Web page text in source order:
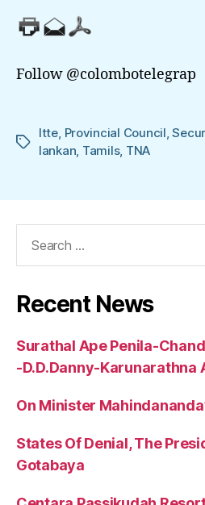
Follow @colombotelegrap
Tags
ltte, Provincial Council,
lankan, Tamils, TNA
Recent News
Surathal Ape Penila-
-D.D.Danny-Karunarathna
On Minister
States Of Denial, The
Gotabaya